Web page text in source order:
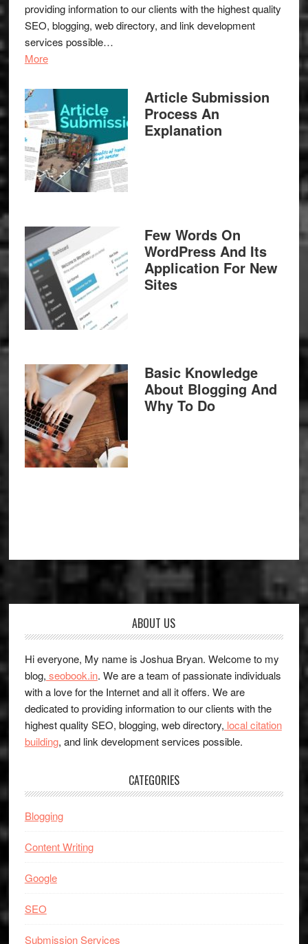
providing information to our clients with the highest quality
SEO, blogging, web directory, and link development
services possible…
More
Article Submission
Process An
Explanation
Few Words On
WordPress And Its
Application For New
Sites
Basic Knowledge
About Blogging And
Why To Do
ABOUT US
Hi everyone, My name is Joshua Bryan. Welcome to my
blog, seobook.in. We are a team of passionate individuals
with a love for the Internet and all it offers. We are
dedicated to providing information to our clients with the
highest quality SEO, blogging, web directory, local citation
building, and link development services possible.
CATEGORIES
Blogging
Content Writing
Google
SEO
Submission Services